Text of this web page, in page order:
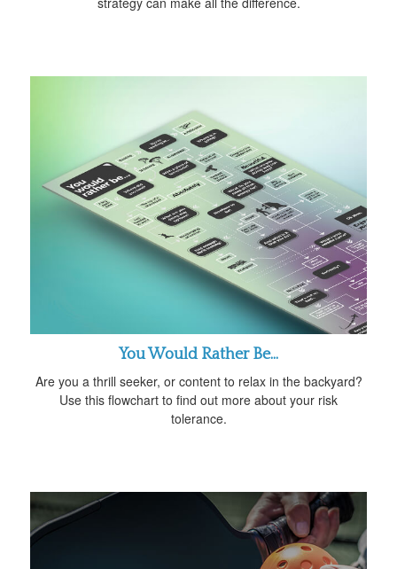
You Would Rather Be...
Are you a thrill seeker, or content to relax in the backyard?
Use this flowchart to find out more about your risk
tolerance.